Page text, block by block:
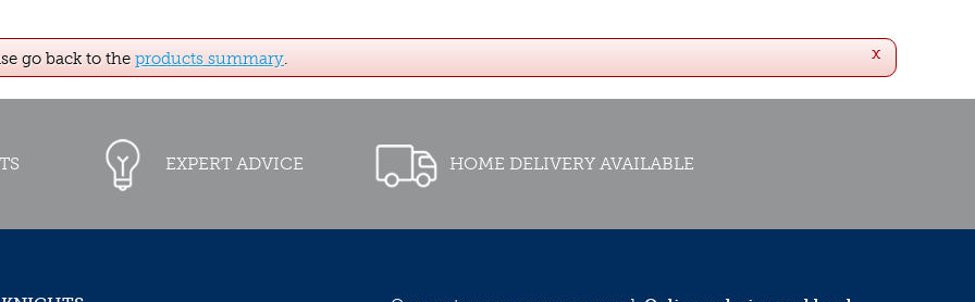
x
go back to the products summary.
EXPERT ADVICE HOME DELIVERY AVAILABLE